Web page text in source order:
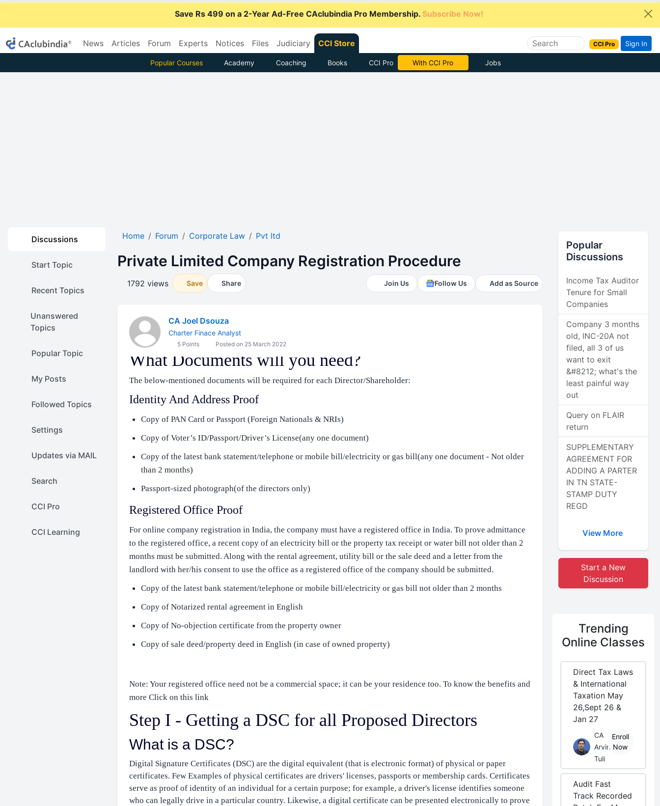
Save Rs 499 on a 2-Year Ad-Free CAclubindia Pro Membership. Subscribe Now!
News Articles Forum Experts Notices Files Judiciary CCI Store CCI Pro Sign In
Popular Courses Academy Coaching Books CCI Pro Subscribe Now Jobs
Discussions
Start Topic
Recent Topics
Unanswered
Topics
Popular Topic
My Posts
Followed Topics
Settings
Updates via MAIL
Search
CCI Pro
CCI Learning
Home Forum Corporate Law Pvt ltd
Private Limited Company Registration Procedure
1792 views Save Share Join Us Follow Us Add as Source
CA Joel Dsouza
Charter Finace Analyst
5 Points Posted on 25 March 2022
What Documents will you need?
The below-mentioned documents will be required for each Director/Shareholder:
Identity And Address Proof
Copy of PAN Card or Passport (Foreign Nationals & NRIs)
Copy of Voter’s ID/Passport/Driver’s License(any one document)
Copy of the latest bank statement/telephone or mobile bill/electricity or gas bill(any one document - Not older
than 2 months)
Passport-sized photograph(of the directors only)
Registered Office Proof
For online company registration in India, the company must have a registered office in India. To prove admittance
to the registered office, a recent copy of an electricity bill or the property tax receipt or water bill not older than 2
months must be submitted. Along with the rental agreement, utility bill or the sale deed and a letter from the
landlord with her/his consent to use the office as a registered office of the company should be submitted.​
Copy of the latest bank statement/telephone or mobile bill/electricity or gas bill not older than 2 months
Copy of Notarized rental agreement in English
Copy of No-objection certificate from the property owner
Copy of sale deed/property deed in English (in case of owned property)
Note: Your registered office need not be a commercial space; it can be your residence too. To know the benefits and
more Click on this link
Step I - Getting a DSC for all Proposed Directors
What is a DSC?
Digital Signature Certificates (DSC) are the digital equivalent (that is electronic format) of physical or paper
certificates. Few Examples of physical certificates are drivers' licenses, passports or membership cards. Certificates
serve as proof of identity of an individual for a certain purpose; for example, a driver's license identifies someone
who can legally drive in a particular country. Likewise, a digital certificate can be presented electronically to prove
Popular
Discussions
Income Tax Auditor
Tenure for Small
Companies
Company 3 months
old, INC-20A not
filed, all 3 of us
want to exit
&#8212; what's the
least painful way
out
Query on FLAIR
return
SUPPLEMENTARY
AGREEMENT FOR
ADDING A PARTER
IN TN STATE-
STAMP DUTY
REGD
View More
Start a New
Discussion
Trending
Online Classes
Direct Tax Laws
& International
Taxation May
26,Sept 26 &
Jan 27
CA
Arvind
Tuli
Enroll
Now
Audit Fast
Track Recorded